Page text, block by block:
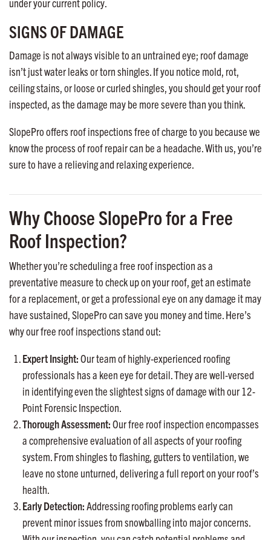
under your current policy.
SIGNS OF DAMAGE
Damage is not always visible to an untrained eye; roof damage
isn’t just water leaks or torn shingles. If you notice mold, rot,
ceiling stains, or loose or curled shingles, you should get your roof
inspected, as the damage may be more severe than you think.
SlopePro offers roof inspections free of charge to you because we
know the process of roof repair can be a headache. With us, you’re
sure to have a relieving and relaxing experience.
Why Choose SlopePro for a Free
Roof Inspection?
Whether you’re scheduling a free roof inspection as a
preventative measure to check up on your roof, get an estimate
for a replacement, or get a professional eye on any damage it may
have sustained, SlopePro can save you money and time. Here’s
why our free roof inspections stand out:
Expert Insight:Our team of highly-experienced roofing
professionals has a keen eye for detail. They are well-versed
in identifying even the slightest signs of damage with our 12-
Point Forensic Inspection.
Thorough Assessment:Our free roof inspection encompasses
a comprehensive evaluation of all aspects of your roofing
system. From shingles to flashing, gutters to ventilation, we
leave no stone unturned, delivering a full report on your roof’s
health.
Early Detection:Addressing roofing problems early can
prevent minor issues from snowballing into major concerns.